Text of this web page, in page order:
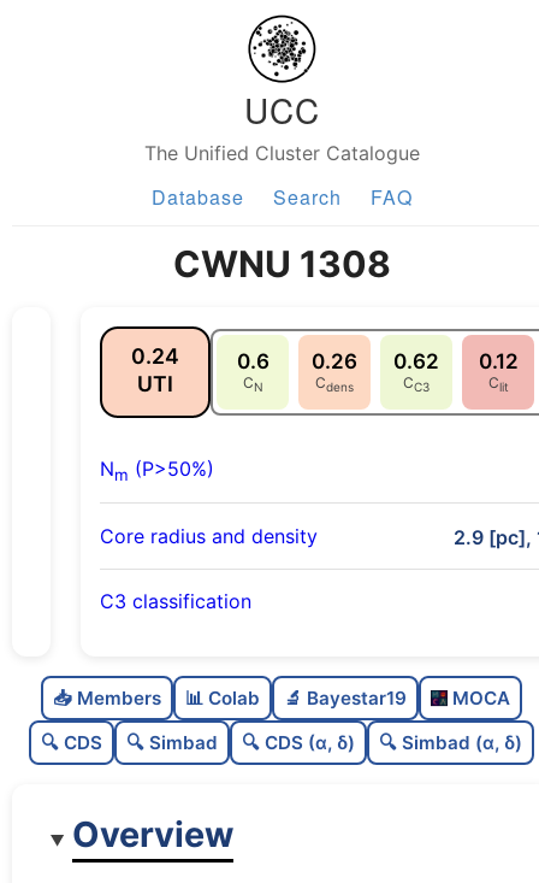
UCC
The Unified Cluster Catalogue
Database Search FAQ
CWNU 1308
0.24
UTI
0.6
CN
0.26
Cdens
0.62
CC3
0.12
Clit
Nm (P>50%)
Core radius and density 2.9 [pc],
C3 classification
C
dens
0.26
Loose
Rarely studied
📥 Members 📊 Colab 🔬 Bayestar19
MOCA
🔍 CDS
🔍 Simbad 🔍 CDS (α, δ) 🔍 Simbad (α, δ)
Overview